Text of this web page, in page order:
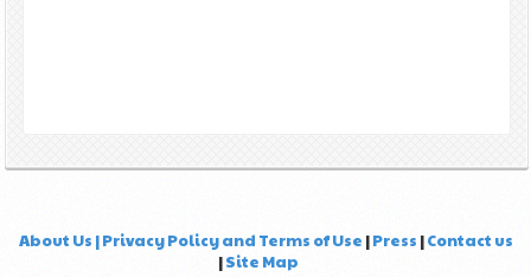
About Us | Privacy Policy and Terms of Use |Press |Contact us
|Site Map